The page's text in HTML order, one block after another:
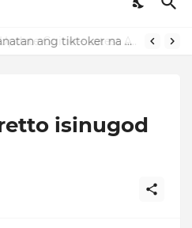
Pokwang mainit na binanatan ang tiktoker na nandidiri sa Sardinas
isinugod